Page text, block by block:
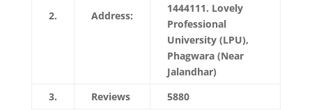
2. Address:
1444111. Lovely
Professional
University (LPU),
Phagwara (Near
Jalandhar)
3.
Reviews
5880